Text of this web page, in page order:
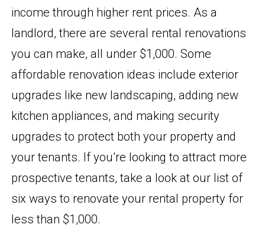
income through higher rent prices. As a
landlord, there are several rental renovations
you can make, all under $1,000. Some
affordable renovation ideas include exterior
upgrades like new landscaping, adding new
kitchen appliances, and making security
upgrades to protect both your property and
your tenants. If you’re looking to attract more
prospective tenants, take a look at our list of
six ways to renovate your rental property for
less than $1,000.